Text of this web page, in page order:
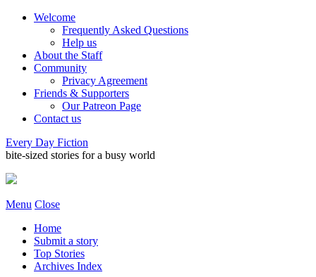
Welcome
Frequently Asked Questions
Help us
About the Staff
Community
Privacy Agreement
Friends & Supporters
Our Patreon Page
Contact us
Every Day Fiction
bite-sized stories for a busy world
Menu Close
Home
Submit a story
Top Stories
Archives Index